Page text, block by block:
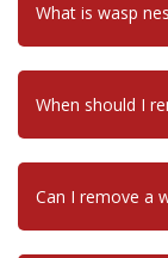
What is wasp
When should I
Can I remove a